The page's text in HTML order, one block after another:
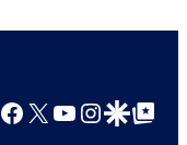
Comics
Facebook
X YouTube
GoogleGoogle Top